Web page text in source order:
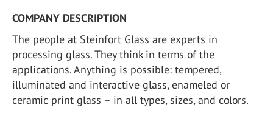
COMPANY DESCRIPTION
The people at Steinfort Glass are experts in
processing glass. They think in terms of the
applications. Anything is possible: tempered,
illuminated and interactive glass, enameled or
ceramic print glass – in all types, sizes, and colors.